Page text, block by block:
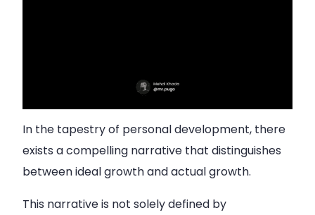
In the tapestry of personal development, there
exists a compelling narrative that distinguishes
between ideal growth and actual growth.
This narrative is not solely defined by